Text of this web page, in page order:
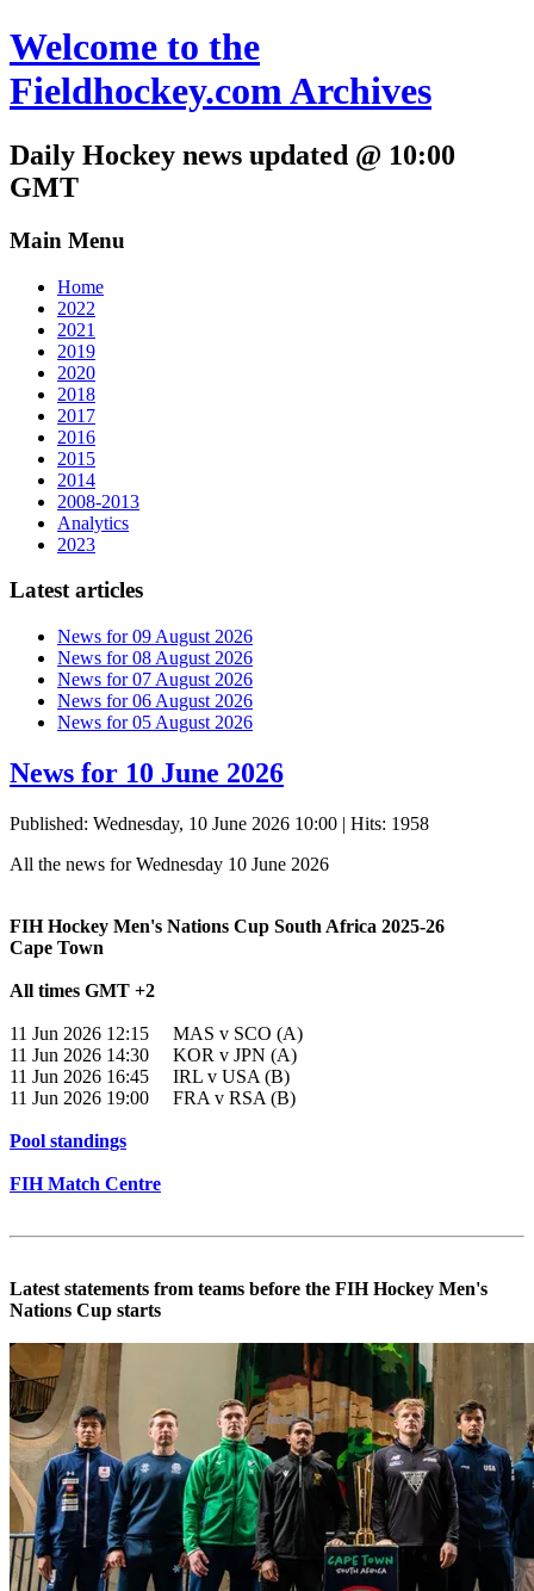
Welcome to the
Fieldhockey.com Archives
Daily Hockey news updated @ 10:00
GMT
Main Menu
Home
2022
2021
2019
2020
2018
2017
2016
2015
2014
2008-2013
Analytics
2023
Latest articles
News for 09 August 2026
News for 08 August 2026
News for 07 August 2026
News for 06 August 2026
News for 05 August 2026
News for 10 June 2026
Published: Wednesday, 10 June 2026 10:00 | Hits: 1958
All the news for Wednesday 10 June 2026
FIH Hockey Men's Nations Cup South Africa 2025-26
Cape Town
All times GMT +2
11 Jun 2026 12:15 MAS v SCO (A)
11 Jun 2026 14:30 KOR v JPN (A)
11 Jun 2026 16:45 IRL v USA (B)
11 Jun 2026 19:00 FRA v RSA (B)
Pool standings
FIH Match Centre
Latest statements from teams before the FIH Hockey Men's
Nations Cup starts